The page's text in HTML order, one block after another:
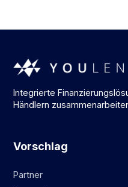
Integrierte
Händlern
Vorschlag
Partner